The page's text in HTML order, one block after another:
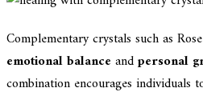
Complementary crystals such as
emotional balance andpersonal
combination encourages individuals